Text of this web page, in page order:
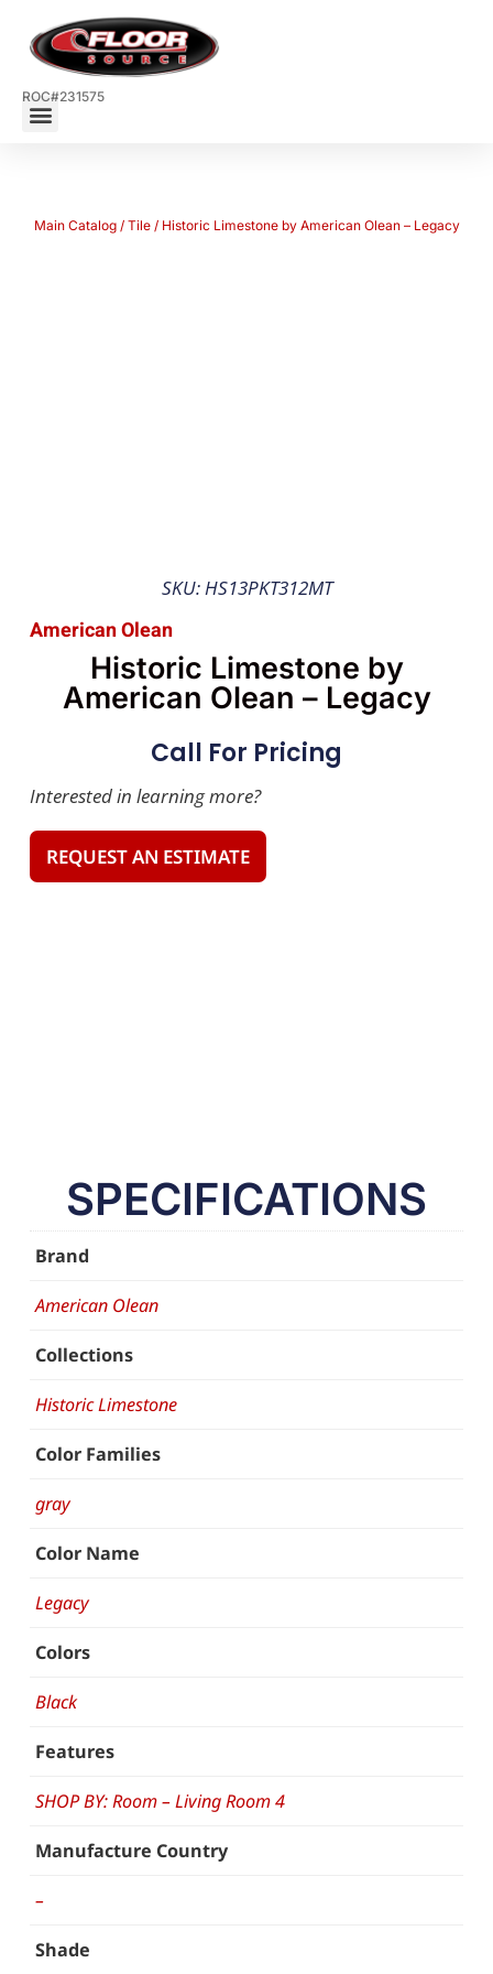
ROC#231575
Main Catalog/ Tile/ Historic Limestone by American Olean – Legacy
SKU: HS13PKT312MT
American Olean
Historic Limestone by
American Olean – Legacy
Call For Pricing
Interested in learning more?
REQUEST AN ESTIMATE
SPECIFICATIONS
Brand
American Olean
Collections
Historic Limestone
Color Families
gray
Color Name
Legacy
Colors
Black
Features
SHOP BY: Room – Living Room 4
Manufacture Country
–
Shade